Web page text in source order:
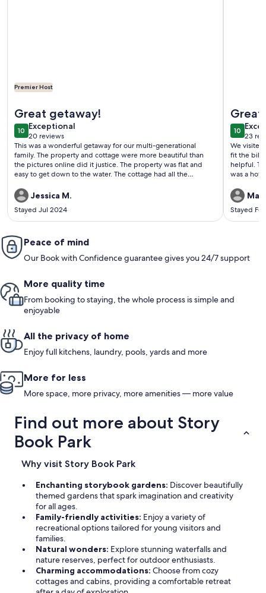
Premier Host
Great getaway!
1010 out of 10
Exceptional
exceptional
20 reviews
(20
reviews)
This was a wonderful getaway for our multi-generational
family. The property and cottage were more beautiful than
the pictures online did it justice. The property was flat and
easy to get down to the water. The cottage had all the
owners provided bed linens, towels and
shampoo/conditioner, etc. We would definitely stay here
again!
Jessica M.
Stayed Jul 2024
Great
1010 out
23
(23
We
fit the bill
helpful. The only hiccup was that the listing indicated there
was a hot
guests to
corrected.
Stayed
Peace of mind
Our Book with Confidence guarantee gives you 24/7 support
More quality time
From booking to staying, the whole process is simple and
enjoyable
All the privacy of home
Enjoy full kitchens, laundry, pools, yards and more
More for less
More space, more privacy, more amenities — more value
Find out more about Story
Book Park
Why visit Story Book Park
Enchanting storybook gardens: Discover beautifully
themed gardens that spark imagination and creativity
for all ages.
Family-friendly activities: Enjoy a variety of
recreational options tailored for young visitors and
families.
Natural wonders: Explore stunning waterfalls and
nature reserves, perfect for outdoor enthusiasts.
Charming accommodations: Choose from cozy
cottages and cabins, providing a comfortable retreat